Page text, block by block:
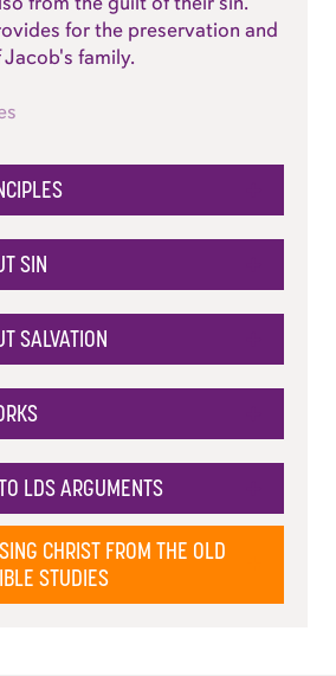
for the preservation and
family.
SIN
SALVATION
LDS ARGUMENTS
CHRIST FROM THE OLD
STUDIES